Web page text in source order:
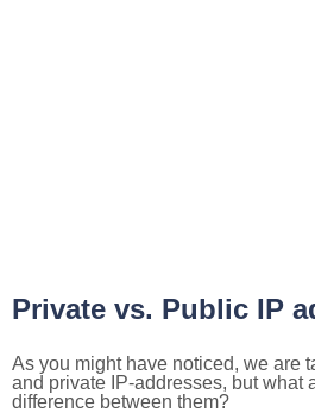
Private vs. Public IP
As you might have noticed, we are
and private IP-addresses, but what
difference between them?